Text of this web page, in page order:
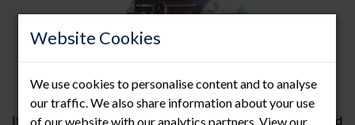
Website Cookies
We use cookies to personalise content and to analyse
our traffic. We also share information about your use
of our website with our analytics partners. View our
It’s not all serious here at RMF…, we were recently challenged